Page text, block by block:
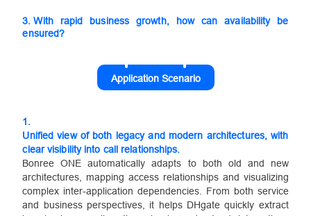
3.With rapid business growth, how can availability be
ensured?
Application Scenario
1.
Unified view of both legacy and modern architectures, with
clear visibility into call relationships.
Bonree ONE automatically adapts to both old and new
architectures, mapping access relationships and visualizing
complex inter-application dependencies. From both service
and business perspectives, it helps DHgate quickly extract